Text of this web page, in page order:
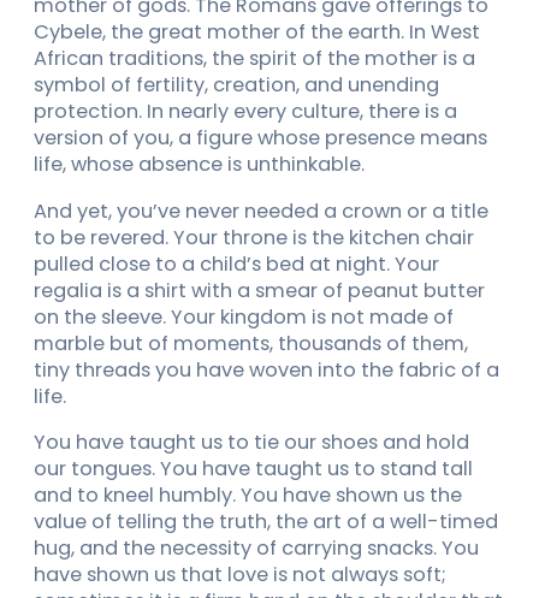
mother of gods. The Romans gave offerings to
Cybele, the great mother of the earth. In West
African traditions, the spirit of the mother is a
symbol of fertility, creation, and unending
protection. In nearly every culture, there is a
version of you, a figure whose presence means
life, whose absence is unthinkable.
And yet, you’ve never needed a crown or a title
to be revered. Your throne is the kitchen chair
pulled close to a child’s bed at night. Your
regalia is a shirt with a smear of peanut butter
on the sleeve. Your kingdom is not made of
marble but of moments, thousands of them,
tiny threads you have woven into the fabric of a
life.
You have taught us to tie our shoes and hold
our tongues. You have taught us to stand tall
and to kneel humbly. You have shown us the
value of telling the truth, the art of a well-timed
hug, and the necessity of carrying snacks. You
have shown us that love is not always soft;